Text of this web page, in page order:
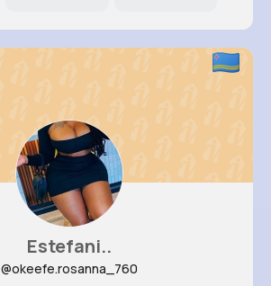
Estefani..
@okeefe.rosanna_760